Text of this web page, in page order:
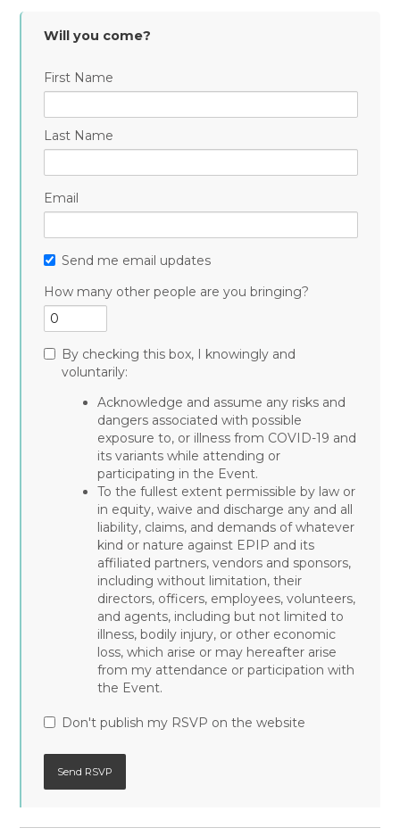
Will you come?
First Name
Last Name
Email
Send me email updates
How many other people are you bringing?
By checking this box, I knowingly and
voluntarily:
Acknowledge and assume any risks and
dangers associated with possible
exposure to, or illness from COVID-19 and
its variants while attending or
participating in the Event.
To the fullest extent permissible by law or
in equity, waive and discharge any and all
liability, claims, and demands of whatever
kind or nature against EPIP and its
affiliated partners, vendors and sponsors,
including without limitation, their
directors, officers, employees, volunteers,
and agents, including but not limited to
illness, bodily injury, or other economic
loss, which arise or may hereafter arise
from my attendance or participation with
the Event.
Don't publish my RSVP on the website